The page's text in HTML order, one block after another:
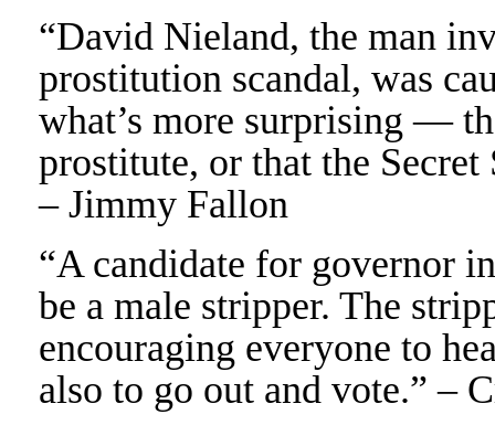
“David Nieland, the man
prostitution scandal, was
what’s more surprising —
prostitute, or that the
– Jimmy Fallon
“A candidate for governor
be a male stripper. The
encouraging everyone to
also to go out and vote.” –